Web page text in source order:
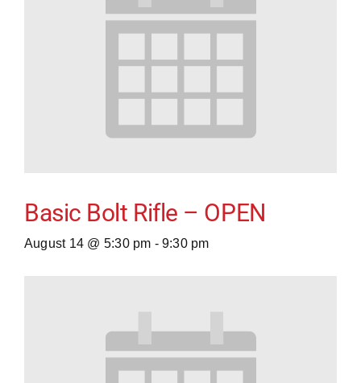
Basic Bolt Rifle – OPEN
August 14 @ 5:30 pm - 9:30 pm